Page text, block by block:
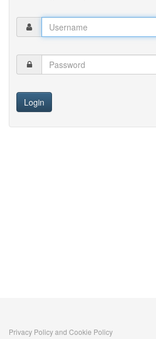
Login
Privacy Policy and Cookie Policy